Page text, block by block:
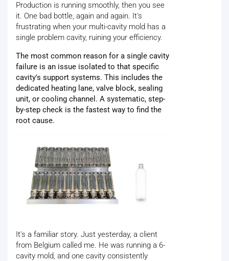
Production is running smoothly, then you see
it. One bad bottle, again and again. It's
frustrating when your multi-cavity mold has a
single problem cavity, ruining your efficiency.
The most common reason for a single cavity
failure is an issue isolated to that specific
cavity's support systems. This includes the
dedicated heating lane, valve block, sealing
unit, or cooling channel. A systematic, step-
by-step check is the fastest way to find the
root cause.
It's a familiar story. Just yesterday, a client
from Belgium called me. He was running a 6-
cavity mold, and one cavity consistently